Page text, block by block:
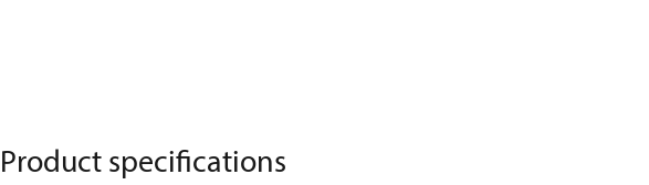
Product specifications